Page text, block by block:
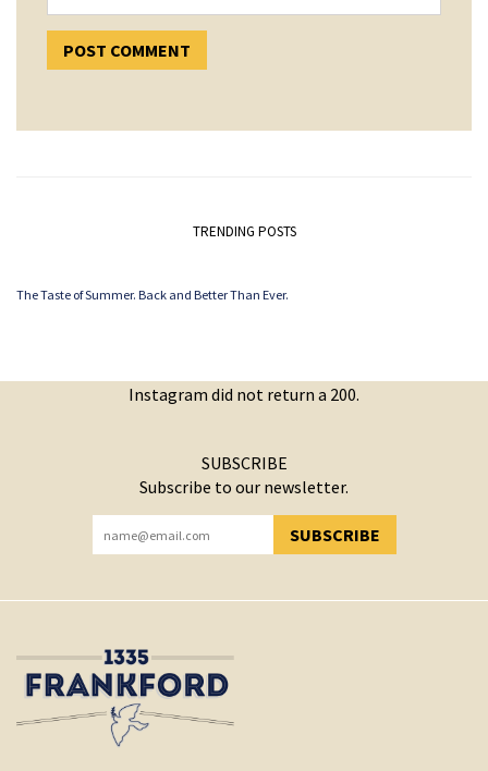
TRENDING POSTS
The Taste of Summer. Back and Better Than Ever.
Instagram did not return a 200.
SUBSCRIBE
Subscribe to our newsletter.
SUBSCRIBE
YOU HAVE SUCCESSFULLY SUBSCRIBED!